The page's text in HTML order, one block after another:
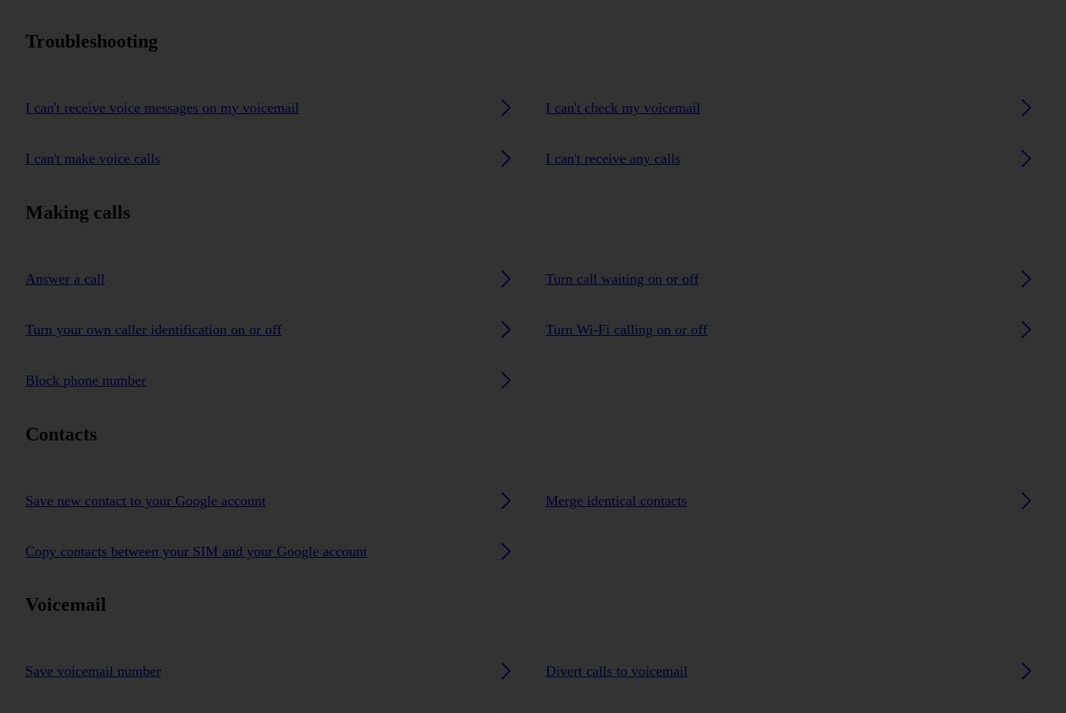
Troubleshooting
I can't receive voice messages on my voicemail I can't check my voicemail
I can't make voice calls I can't receive any calls
Making calls
Answer a call Turn call waiting on or off
Turn your own caller identification on or off Turn Wi-Fi calling on or off
Block phone number
Contacts
Save new contact to your Google account Merge identical contacts
Copy contacts between your SIM and your Google account
Voicemail
Save voicemail number Divert calls to voicemail